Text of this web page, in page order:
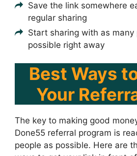
Save the link somewhere
regular sharing
Start sharing with as many
possible right away
Best Ways
Your
The key to making good
Done55 referral program is
people as possible. Here are